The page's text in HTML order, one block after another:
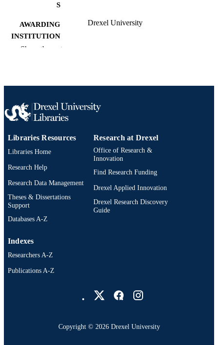
S
AWARDING
INSTITUTION
Drexel University
PUBLISHER Drexel University; Philadelphia,
NUMBER OF
PAGES
92 pages
RESOURCE
TYPE
Dissertation
LANGUAGE
ACADEMIC
UNIT
Nutrition Sciences; College of Nursing
OTHER
Show the rest
Libraries Resources
Libraries Home
Research Help
Research Data Management
Theses & Dissertations
Support
Databases A-Z
Research at Drexel
Office of Research &
Innovation
Find Research Funding
Drexel Applied Innovation
Drexel Research Discovery
Guide
Indexes
Researchers A-Z
Publications A-Z
Copyright © 2026 Drexel University